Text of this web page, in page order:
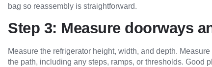
bag so reassembly is straightforward.
Step 3: Measure doorways
Measure the refrigerator height, width, and depth.
the path, including any steps, ramps, or thresholds. Good